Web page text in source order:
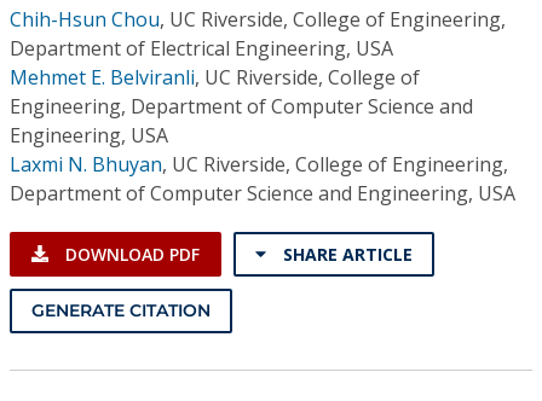
Subscriptions
Resources
Chih-Hsun Chou, UC Riverside, College of Engineering,
Department of Electrical Engineering, USA
Mehmet E. Belviranli, UC Riverside, College of
Engineering, Department of Computer Science and
Engineering, USA
Laxmi N. Bhuyan, UC Riverside, College of Engineering,
Department of Computer Science and Engineering, USA
DOWNLOAD PDF SHARE ARTICLE
GENERATE CITATION